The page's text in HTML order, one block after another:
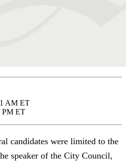
AM ET
PM ET
candidates were limited to the
speaker of the City Council,